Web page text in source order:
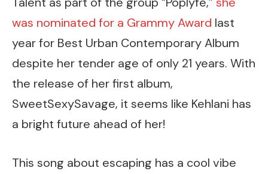
was nominated for a Grammy Award last
year for Best Urban Contemporary Album
despite her tender age of only 21 years. With
the release of her first album,
SweetSexySavage, it seems like Kehlani has
a bright future ahead of her!
This song about escaping has a cool vibe